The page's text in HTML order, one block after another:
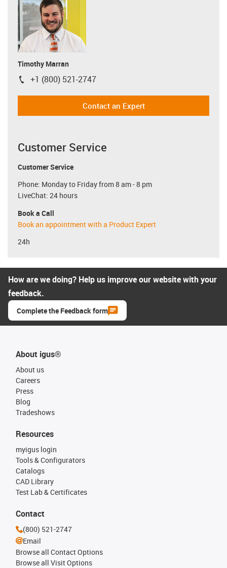
Timothy Marran
igus-icon-phone
+1 (800) 521-2747
Contact an Expert
Customer Service
Customer Service
Phone: Monday to Friday from 8 am - 8 pm
LiveChat: 24 hours
Book a Call
Book an appointment with a Product Expert
24h
How are we doing? Help us improve our website with your
feedback.
Complete the Feedback form
About igus®
About us
Careers
Press
Blog
Tradeshows
Resources
myigus login
Tools & Configurators
Catalogs
CAD Library
Test Lab & Certificates
Contact
(800) 521-2747
Email
Browse all Contact Options
Browse all Visit Options